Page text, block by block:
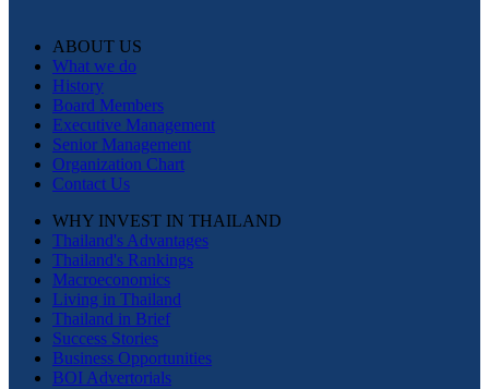
ABOUT US
What we do
History
Board Members
Executive Management
Senior Management
Organization Chart
Contact Us
WHY INVEST IN THAILAND
Thailand's Advantages
Thailand's Rankings
Macroeconomics
Living in Thailand
Thailand in Brief
Success Stories
Business Opportunities
BOI Advertorials